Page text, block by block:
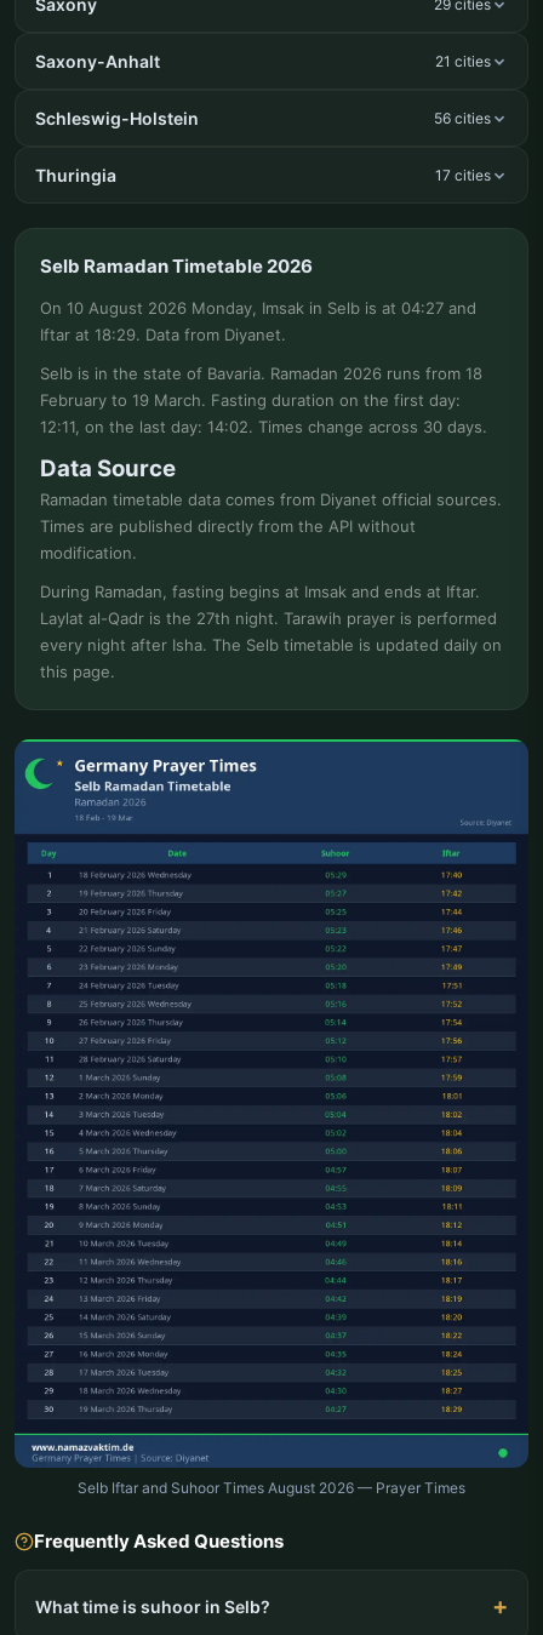
Saxony 29 cities
Saxony-Anhalt 21 cities
Schleswig-Holstein 56 cities
Thuringia 17 cities
Selb Ramadan Timetable 2026
On 10 August 2026 Monday, Imsak in Selb is at 04:27 and
Iftar at 18:29. Data from Diyanet.
Selb is in the state of Bavaria. Ramadan 2026 runs from 18
February to 19 March. Fasting duration on the first day:
12:11, on the last day: 14:02. Times change across 30 days.
Data Source
Ramadan timetable data comes from Diyanet official sources.
Times are published directly from the API without
modification.
During Ramadan, fasting begins at Imsak and ends at Iftar.
Laylat al-Qadr is the 27th night. Tarawih prayer is performed
every night after Isha. The Selb timetable is updated daily on
this page.
Selb Iftar and Suhoor Times August 2026 — Prayer Times
Frequently Asked Questions
What time is suhoor in Selb?